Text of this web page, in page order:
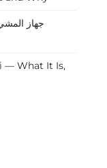
جهاز
— What It Is,